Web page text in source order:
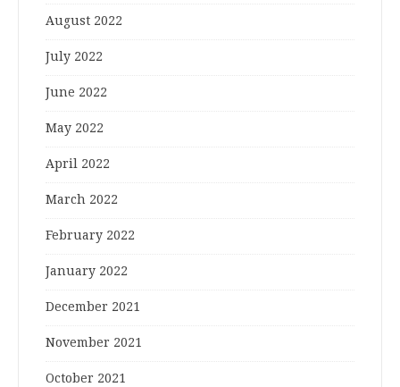
August 2022
July 2022
June 2022
May 2022
April 2022
March 2022
February 2022
January 2022
December 2021
November 2021
October 2021